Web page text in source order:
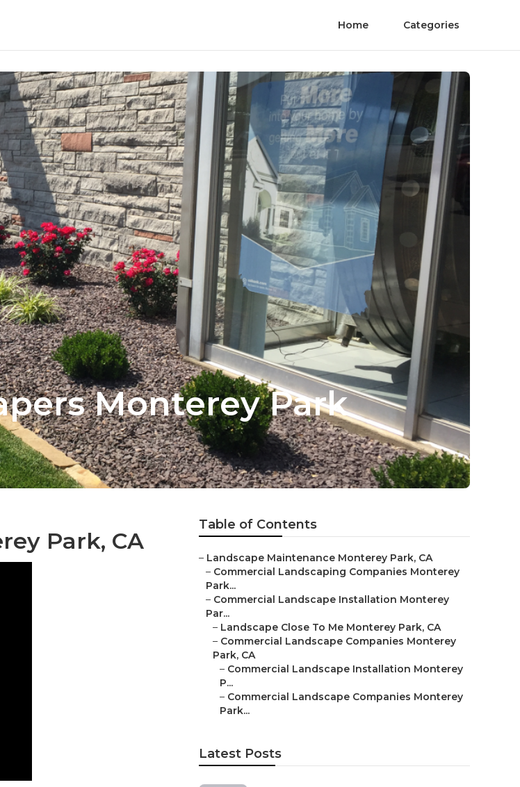
Home Categories
Monterey Park
Park, CA
Table of Contents
– Landscape Maintenance Monterey Park, CA
– Commercial Landscaping Companies Monterey
Park...
– Commercial Landscape Installation Monterey
Par...
– Landscape Close To Me Monterey Park, CA
– Commercial Landscape Companies Monterey
Park, CA
– Commercial Landscape Installation Monterey
P...
– Commercial Landscape Companies Monterey
Park...
Latest Posts